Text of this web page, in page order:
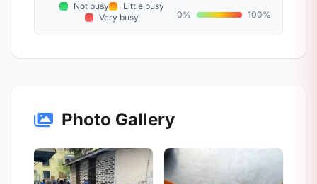
Not busy
Little busy
Very busy
0% 100%
Photo Gallery